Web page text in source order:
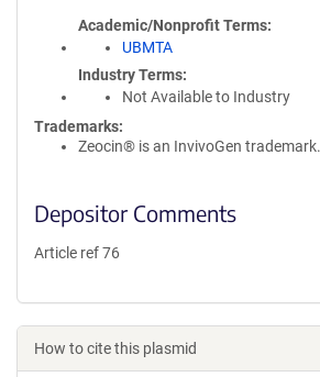
Academic/Nonprofit Terms
UBMTA
Industry Terms
Not Available to Industry
Trademarks:
Zeocin® is an InvivoGen trademark.
Depositor Comments
Article ref 76
How to cite this plasmid